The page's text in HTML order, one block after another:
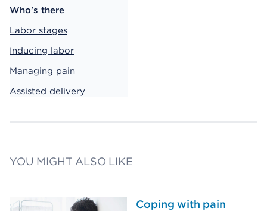
Who's there
Labor stages
Inducing labor
Managing pain
Assisted delivery
YOU MIGHT ALSO LIKE
Coping with pain